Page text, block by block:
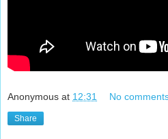
Anonymous at 12:31 No
Share